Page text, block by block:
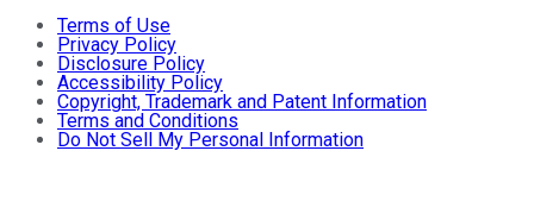
Terms of Use
Privacy Policy
Disclosure Policy
Accessibility Policy
Copyright, Trademark and Patent Information
Terms and Conditions
Do Not Sell My Personal Information